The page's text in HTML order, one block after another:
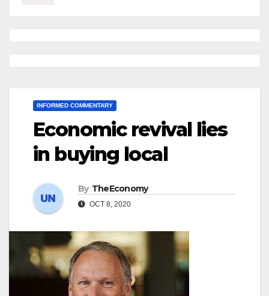
INFORMED COMMENTARY
Economic revival lies
in buying local
By TheEconomy
OCT 8, 2020